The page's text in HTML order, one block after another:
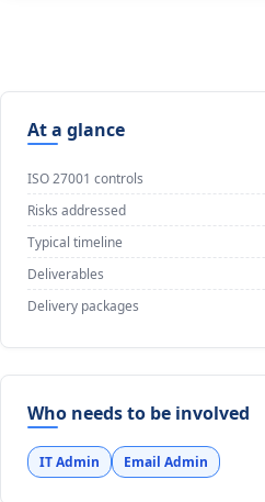
At a glance
ISO 27001 controls
Risks addressed
Typical timeline
Deliverables
Delivery packages
Who needs to be involved
IT Admin Email Admin